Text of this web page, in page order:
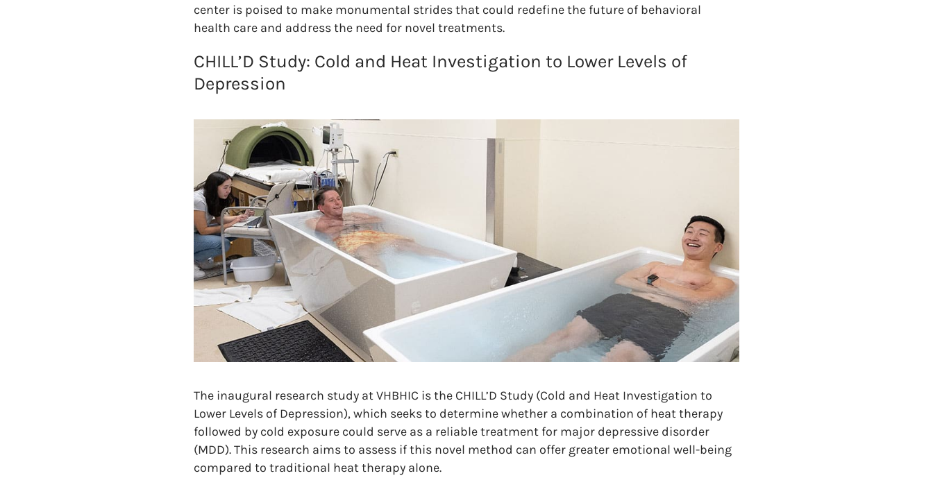
center is poised to make monumental strides that could redefine the future of behavioral
health care and address the need for novel treatments.
CHILL’D Study: Cold and Heat Investigation to Lower Levels of
Depression
The inaugural research study at VHBHIC is the CHILL’D Study (Cold and Heat Investigation to
Lower Levels of Depression), which seeks to determine whether a combination of heat therapy
followed by cold exposure could serve as a reliable treatment for major depressive disorder
(MDD). This research aims to assess if this novel method can offer greater emotional well-being
compared to traditional heat therapy alone.